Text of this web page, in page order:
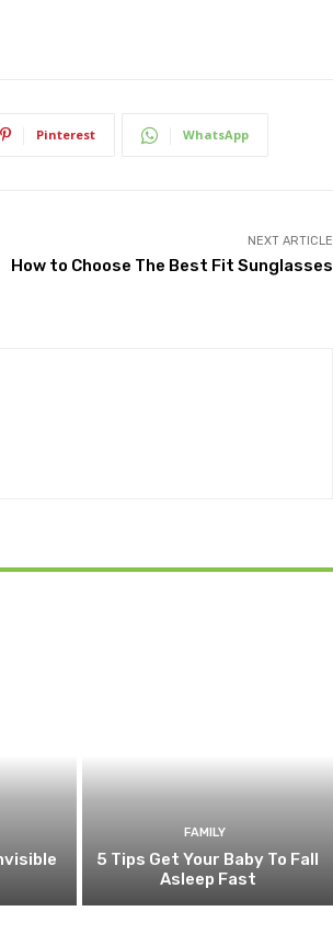
Pinterest WhatsApp
NEXT ARTICLE
How to Choose The Best Fit Sunglasses
FAMILY
5 Tips Get Your Baby To Fall
Asleep Fast